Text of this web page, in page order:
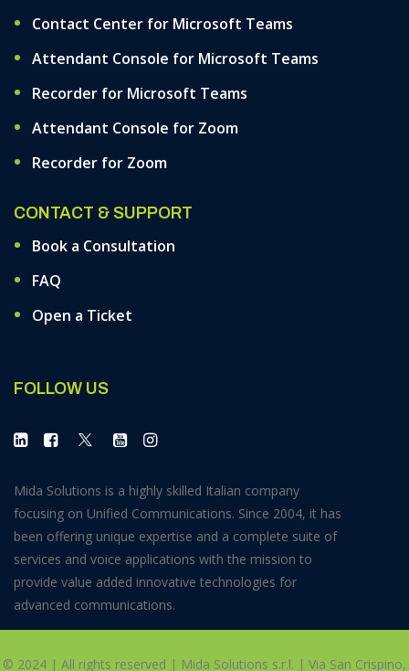
Contact Center for Microsoft Teams
Attendant Console for Microsoft Teams
Recorder for Microsoft Teams
Attendant Console for Zoom
Recorder for Zoom
CONTACT & SUPPORT
Book a Consultation
FAQ
Open a Ticket
FOLLOW US
Mida Solutions is a highly skilled Italian company
focusing on Unified Communications. Since 2004, it has
been offering unique expertise and a complete suite of
services and voice applications with the mission to
provide value added innovative technologies for
advanced communications.
© 2024 | All rights reserved | Mida Solutions s.r.l. | Via San Crispino,